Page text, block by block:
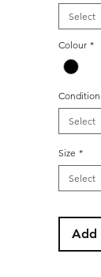
Select
Colour *
Condition
Select
Size *
Select
Add